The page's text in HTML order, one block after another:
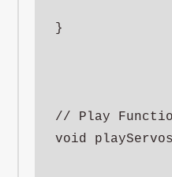
}
// Play
void